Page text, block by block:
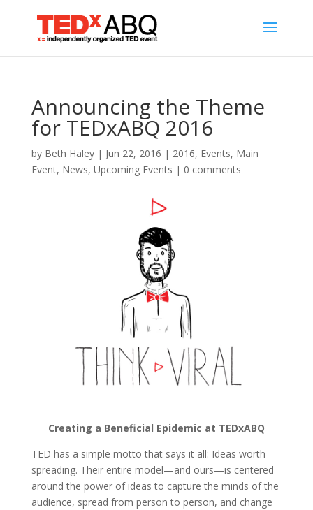
Announcing the Theme
for TEDxABQ 2016
by Beth Haley| Jun 22, 2016 | 2016, Events, Main
Event, News, Upcoming Events | 0 comments
Creating a Beneficial Epidemic at TEDxABQ
TED has a simple motto that says it all: Ideas worth
spreading. Their entire model—and ours—is centered
around the power of ideas to capture the minds of the
audience, spread from person to person, and change